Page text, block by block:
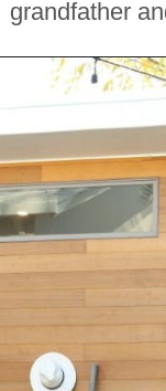
grandfather